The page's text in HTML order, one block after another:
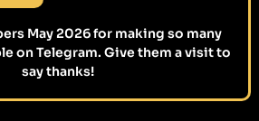
May 2026 for making so many
on Telegram. Give them a visit to
say thanks!